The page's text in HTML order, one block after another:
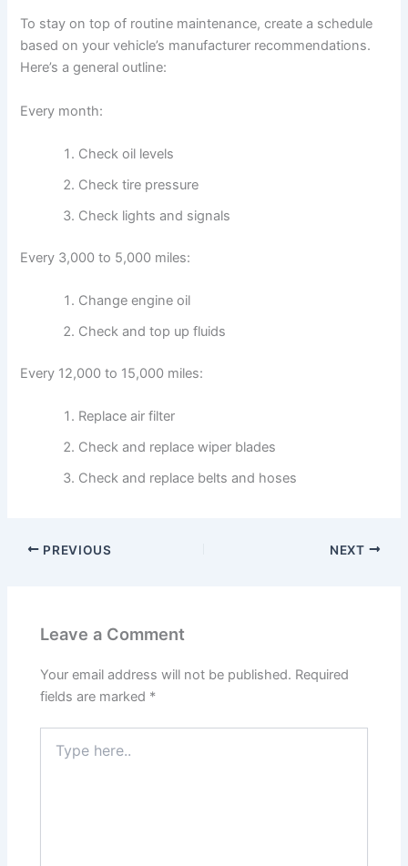
To stay on top of routine maintenance, create a schedule
based on your vehicle’s manufacturer recommendations.
Here’s a general outline:
Every month:
Check oil levels
Check tire pressure
Check lights and signals
Every 3,000 to 5,000 miles:
Change engine oil
Check and top up fluids
Every 12,000 to 15,000 miles:
Replace air filter
Check and replace wiper blades
Check and replace belts and hoses
PREVIOUS NEXT
Leave a Comment
Your email address will not be published. Required
fields are marked *
here..